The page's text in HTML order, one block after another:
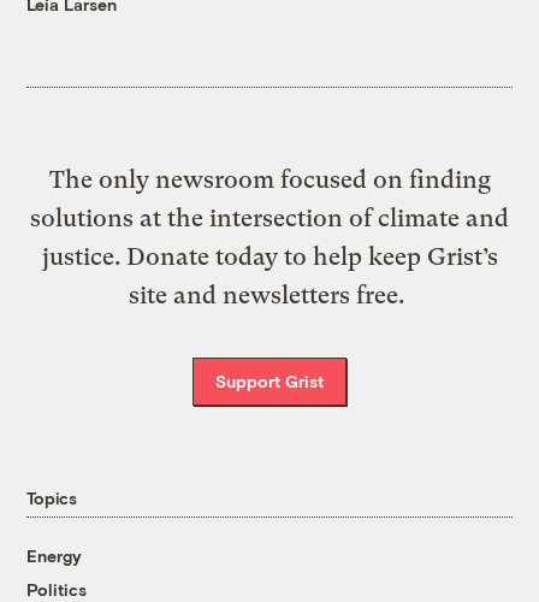
Leia Larsen
The only newsroom focused on finding
solutions at the intersection of climate and
justice. Donate today to help keep Grist’s
site and newsletters free.
Support Grist
Topics
Energy
Politics